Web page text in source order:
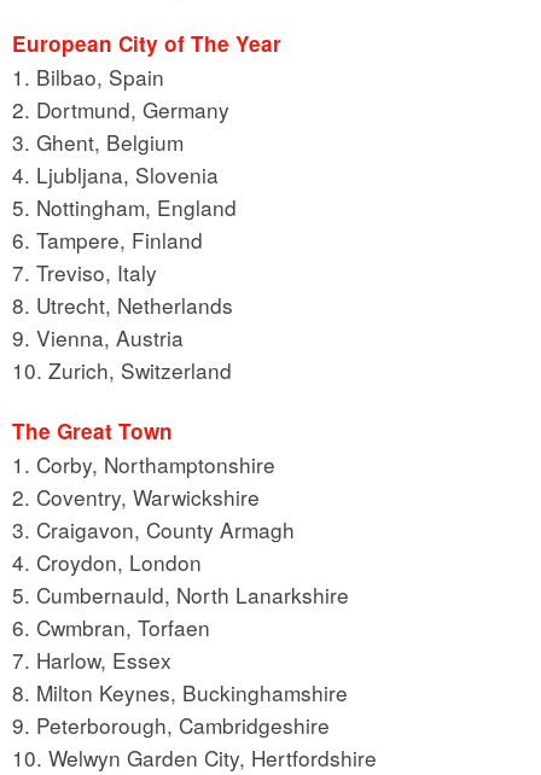
European City of The Year
1. Bilbao, Spain
2. Dortmund, Germany
3. Ghent, Belgium
4. Ljubljana, Slovenia
5. Nottingham, England
6. Tampere, Finland
7. Treviso, Italy
8. Utrecht, Netherlands
9. Vienna, Austria
10. Zurich, Switzerland
The Great Town
1. Corby, Northamptonshire
2. Coventry, Warwickshire
3. Craigavon, County Armagh
4. Croydon, London
5. Cumbernauld, North Lanarkshire
6. Cwmbran, Torfaen
7. Harlow, Essex
8. Milton Keynes, Buckinghamshire
9. Peterborough, Cambridgeshire
10. Welwyn Garden City, Hertfordshire